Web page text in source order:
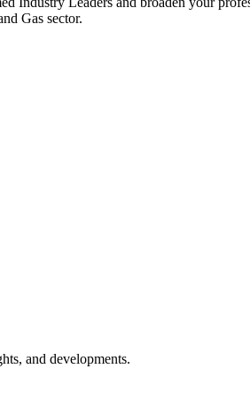
Gas sector.
and developments.